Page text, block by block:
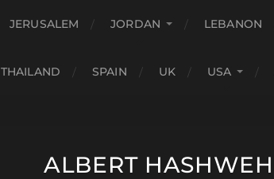
JERUSALEM JORDAN LEBANON
THAILAND SPAIN UK USA
ALBERT HASHWEH